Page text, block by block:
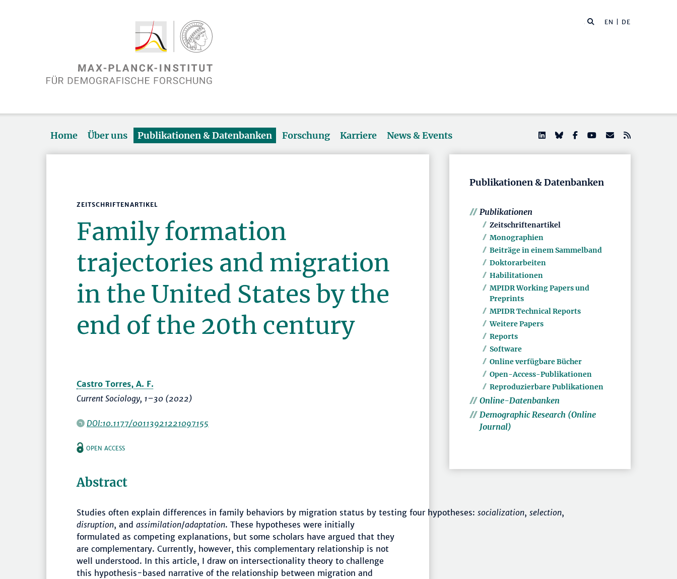
EN | DE
Home Über uns Publikationen & Datenbanken Forschung Karriere News & Events
ZEITSCHRIFTENARTIKEL
Family formation
trajectories and migration
in the United States by the
end of the 20th century
Castro Torres, A. F.
Current Sociology, 1–30 (2022)
DOI:10.1177/00113921221097155
OPEN ACCESS
Abstract
Studies often explain differences in family behaviors by migration status by testing four hypotheses: socialization, selection,
disruption, and assimilation/adaptation. These hypotheses were initially
formulated as competing explanations, but some scholars have argued that they
are complementary. Currently, however, this complementary relationship is not
well understood. In this article, I draw on intersectionality theory to challenge
this hypothesis-based narrative of the relationship between migration and
Publikationen & Datenbanken
Publikationen
Zeitschriftenartikel
Monographien
Beiträge in einem Sammelband
Doktorarbeiten
Habilitationen
MPIDR Working Papers und
Preprints
MPIDR Technical Reports
Weitere Papers
Reports
Software
Online verfügbare Bücher
Open-Access-Publikationen
Reproduzierbare Publikationen
Online-Datenbanken
Demographic Research (Online
Journal)